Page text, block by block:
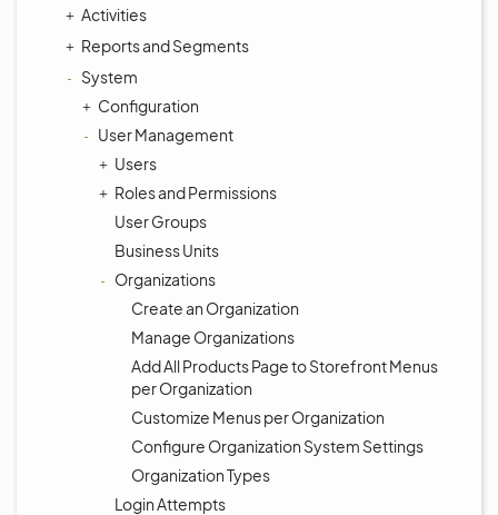
Activities
Reports and Segments
System
Configuration
User Management
Users
Roles and Permissions
User Groups
Business Units
Organizations
Create an Organization
Manage Organizations
Add All Products Page to Storefront Menus
per Organization
Customize Menus per Organization
Configure Organization System Settings
Organization Types
Login Attempts